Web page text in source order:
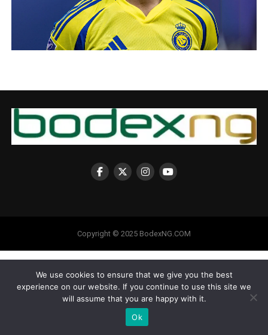
Copyright © 2025 BodexNG.COM
We use cookies to ensure that we give you the best
experience on our website. If you continue to use this site we
will assume that you are happy with it.
Ok